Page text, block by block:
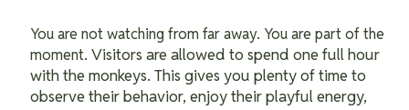
You are not watching from far away. You are part of the
moment. Visitors are allowed to spend one full hour
with the monkeys. This gives you plenty of time to
observe their behavior, enjoy their playful energy,